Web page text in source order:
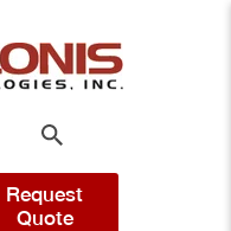
Request
Quote